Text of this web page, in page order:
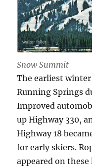
Snow Summit
The earliest
Running Springs
Improved
up Highway 330,
Highway 18
for early skiers.
appeared on